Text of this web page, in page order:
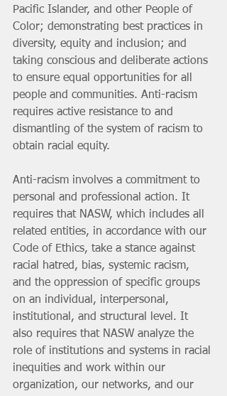
Pacific Islander, and other People of
Color; demonstrating best practices in
diversity, equity and inclusion; and
taking conscious and deliberate actions
to ensure equal opportunities for all
people and communities. Anti-racism
requires active resistance to and
dismantling of the system of racism to
obtain racial equity.
Anti-racism involves a commitment to
personal and professional action. It
requires that NASW, which includes all
related entities, in accordance with our
Code of Ethics, take a stance against
racial hatred, bias, systemic racism,
and the oppression of specific groups
on an individual, interpersonal,
institutional, and structural level. It
also requires that NASW analyze the
role of institutions and systems in racial
inequities and work within our
organization, our networks, and our